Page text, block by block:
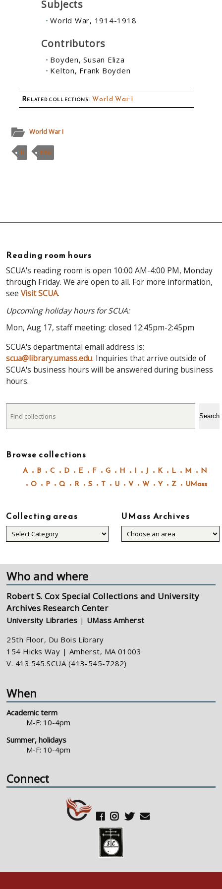
Subjects
World War, 1914-1918
Contributors
Boyden, Susan Eliza
Kelton, Frank Boyden
Related collections:World War I
World War I
B MSS
Reading room hours
SCUA's reading room is open 10:00 AM-4:00 PM, Monday
through Friday. We are open to all. For more information,
see Visit SCUA.
Upcoming holiday hours for SCUA:
Mon, Aug 17, staff meeting: closed 12:45pm-2:45pm
SCUA's departmental email address is:
scua@library.umass.edu. Inquiries that arrive outside of
SCUA's business hours will be answered during business
hours.
Search
Search
Browse collections
A B C D E F G H I J K L M
N
O
P Q R S T U V W Y Z UMass
Collecting areas
Collecting
areas
UMass Archives
Who and where
Robert S. Cox Special Collections and University
Archives Research Center
University Libraries | UMass Amherst
25th Floor, Du Bois Library
154 Hicks Way | Amherst, MA 01003
V. 413.545.SCUA (413-545-7282)
When
Academic term
M-F: 10-4pm
Summer, holidays
M-F: 10-4pm
Connect